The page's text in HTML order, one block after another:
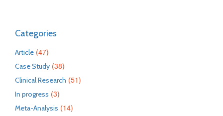
Categories
Article (47)
Case Study (38)
Clinical Research (51)
In progress (3)
Meta-Analysis (14)